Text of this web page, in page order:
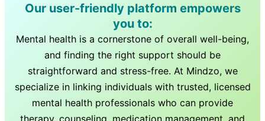
Our user-friendly platform empowers
you to:
Mental health is a cornerstone of overall well-being,
and finding the right support should be
straightforward and stress-free. At Mindzo, we
specialize in linking individuals with trusted, licensed
mental health professionals who can provide
therapy, counseling, medication management, and